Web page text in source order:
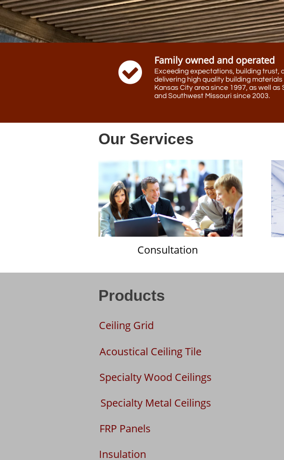
 Family owned and operated
Exceeding expectations, building trust,
delivering high quality building materials
Kansas City area since 1997, as well as
and Southwest Missouri since 2003.
Our Services
Consultation
Ceiling Grid
Acoustical Ceiling Tile
Products
Specialty Wood Ceilings
Specialty Metal Ceilings
FRP Panels
Insulation